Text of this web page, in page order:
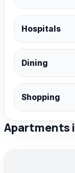
Hospitals
Dining
Shopping
Apartments